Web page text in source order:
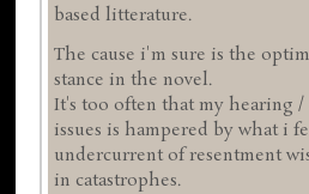
based litterature.
The cause i'm sure is the
stance in the novel.
It's too often that my hearing /
issues is hampered by what i
undercurrent of resentment
in catastrophes.